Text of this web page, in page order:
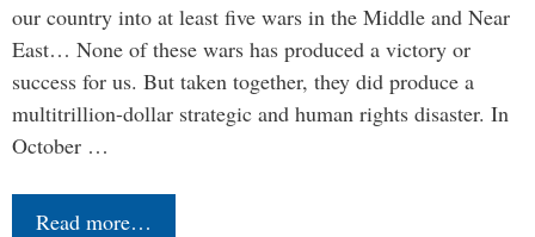
our country into at least five wars in the Middle and Near
East… None of these wars has produced a victory or
success for us. But taken together, they did produce a
multitrillion-dollar strategic and human rights disaster. In
October …
Read more…